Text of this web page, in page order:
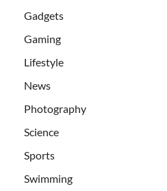
Gadgets
Gaming
Lifestyle
News
Photography
Science
Sports
Swimming